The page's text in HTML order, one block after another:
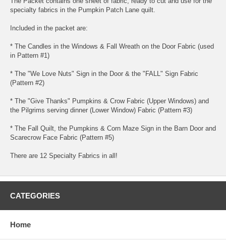
specialty fabrics in the Pumpkin Patch Lane quilt.
Included in the packet are:
* The Candles in the Windows & Fall Wreath on the Door Fabric (used
in Pattern #1)
* The "We Love Nuts" Sign in the Door & the "FALL" Sign Fabric
(Pattern #2)
* The "Give Thanks" Pumpkins & Crow Fabric (Upper Windows) and
the Pilgrims serving dinner (Lower Window) Fabric (Pattern #3)
* The Fall Quilt, the Pumpkins & Corn Maze Sign in the Barn Door and
Scarecrow Face Fabric (Pattern #5)
There are 12 Specialty Fabrics in all!
CATEGORIES
Home